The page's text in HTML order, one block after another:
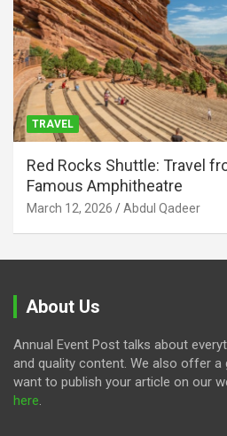
TRAVEL
Red Rocks Shuttle: Travel
Famous Amphitheatre
March 12, 2026 Abdul Qadeer
About Us
Annual Event Post talks about
and quality content. We also offer
want to publish your article on our
here.